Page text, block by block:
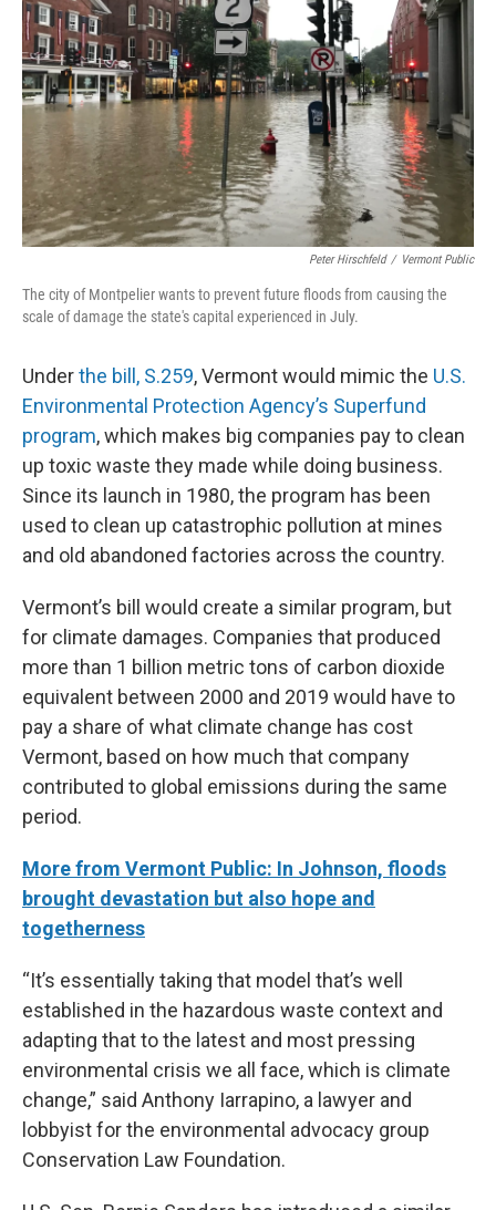
Peter Hirschfeld / Vermont Public
The city of Montpelier wants to prevent future floods from causing the
scale of damage the state's capital experienced in July.
Underthe bill, S.259, Vermont would mimic the U.S.
Environmental Protection Agency’s Superfund
program, which makes big companies pay to clean
up toxic waste they made while doing business.
Since its launch in 1980, the program has been
used to clean up catastrophic pollution at mines
and old abandoned factories across the country.
Vermont’s bill would create a similar program, but
for climate damages. Companies that produced
more than 1 billion metric tons of carbon dioxide
equivalent between 2000 and 2019 would have to
pay a share of what climate change has cost
Vermont, based on how much that company
contributed to global emissions during the same
period.
More from Vermont Public: In Johnson, floods
brought devastation but also hope and
togetherness
“It’s essentially taking that model that’s well
established in the hazardous waste context and
adapting that to the latest and most pressing
environmental crisis we all face, which is climate
change,” said Anthony Iarrapino, a lawyer and
lobbyist for the environmental advocacy group
Conservation Law Foundation.